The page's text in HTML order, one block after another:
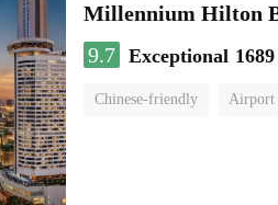
Millennium Hilton
9.7 Exceptional
Chinese-friendly Airport